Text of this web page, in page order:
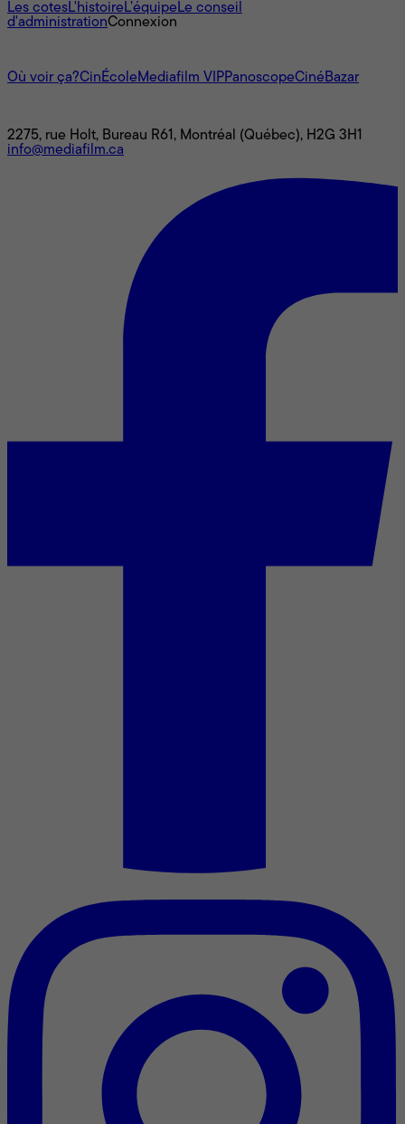
Les cotesL'histoireL’équipeLe conseil
d'administrationConnexion
Où voir ça?CinÉcoleMediafilm VIPPanoscopeCinéBazar
2275, rue Holt, Bureau R61, Montréal (Québec), H2G 3H1
info@mediafilm.ca